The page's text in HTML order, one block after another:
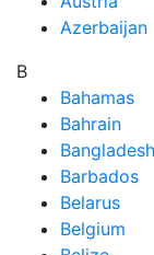
Azerbaijan
B
Bahamas
Bahrain
Bangladesh
Barbados
Belarus
Belgium